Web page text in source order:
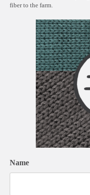
fiber to the farm.
Name